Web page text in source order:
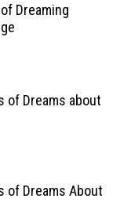
Dreaming
of Dreams about
of Dreams About